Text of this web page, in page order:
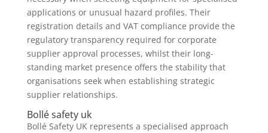
applications or unusual hazard profiles. Their
registration details and VAT compliance provide the
regulatory transparency required for corporate
supplier approval processes, whilst their long-
standing market presence offers the stability that
organisations seek when establishing strategic
supplier relationships.
Bollé safety uk
Bollé Safety UK represents a specialised approach